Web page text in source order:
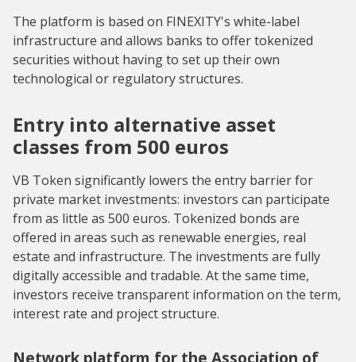
The platform is based on FINEXITY's white-label
infrastructure and allows banks to offer tokenized
securities without having to set up their own
technological or regulatory structures.
Entry into alternative asset
classes from 500 euros
VB Token significantly lowers the entry barrier for
private market investments: investors can participate
from as little as 500 euros. Tokenized bonds are
offered in areas such as renewable energies, real
estate and infrastructure. The investments are fully
digitally accessible and tradable. At the same time,
investors receive transparent information on the term,
interest rate and project structure.